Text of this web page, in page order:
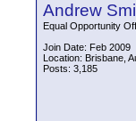
Andrew
Equal Opportunity
Join Date: Feb 2009
Location: Brisbane,
Posts: 3,185